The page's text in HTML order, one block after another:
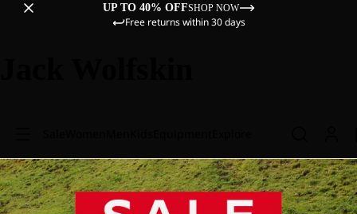
UP TO 40% OFFSHOP NOW
Free returns within 30 days